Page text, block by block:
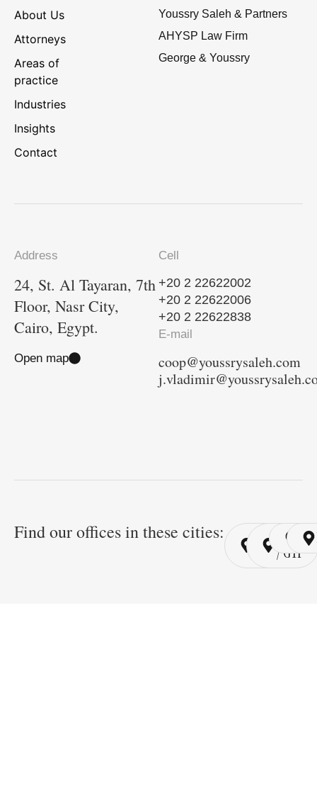
About Us
Attorneys
Areas of
practice
Industries
Insights
Contact
Youssry Saleh & Partners
AHYSP Law Firm
George & Youssry
Address
24, St. Al Tayaran, 7th
Floor, Nasr City,
Cairo, Egypt.
Open map
Cell
+20 2 22622002
+20 2 22622006
+20 2 22622838
E-mail
coop@youssrysaleh.com
Find our offices in these cities: Cairo
/ YSP
Cairo
/ GYP